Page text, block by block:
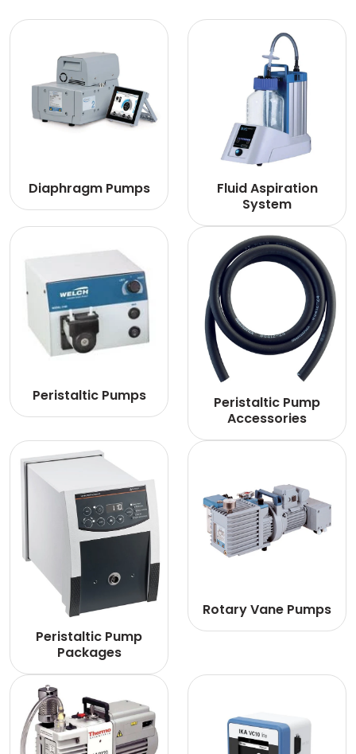
Diaphragm Pumps
Fluid Aspiration
System
Peristaltic Pumps
Peristaltic Pump
Accessories
Peristaltic Pump
Packages
Rotary Vane Pumps